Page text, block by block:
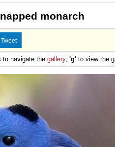
monarch
Tweet
navigate the gallery, 'g' to view the